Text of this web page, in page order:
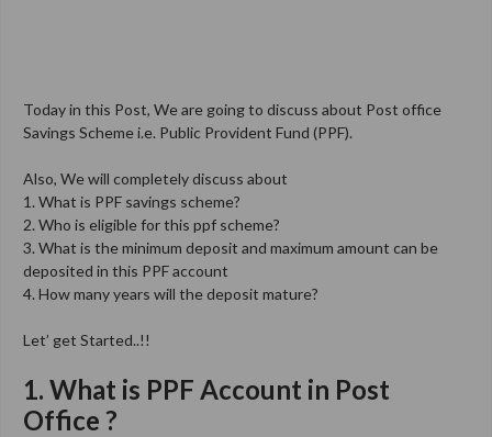
Today in this Post, We are going to discuss about Post office
Savings Scheme i.e. Public Provident Fund (PPF).
Also, We will completely discuss about
1. What is PPF savings scheme?
2. Who is eligible for this ppf scheme?
3. What is the minimum deposit and maximum amount can be
deposited in this PPF account
4. How many years will the deposit mature?
Let’ get Started..!!
1. What is PPF Account in Post
Office ?